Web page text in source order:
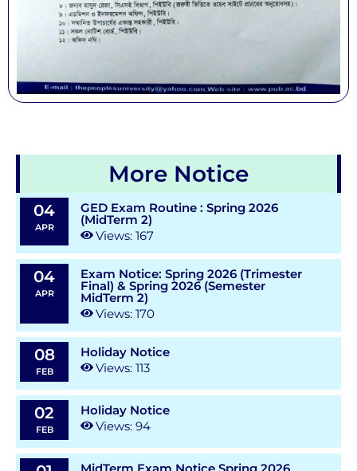
More Notice
04
APR
GED Exam Routine : Spring 2026
(MidTerm 2)
Views: 167
04
APR
Exam Notice: Spring 2026 (Trimester
Final) & Spring 2026 (Semester
MidTerm 2)
Views: 170
08
FEB
Holiday Notice
Views: 113
02
FEB
Holiday Notice
Views: 94